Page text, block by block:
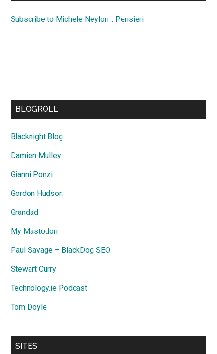
Subscribe to Michele Neylon :: Pensieri
BLOGROLL
Blacknight Blog
Damien Mulley
Gianni Ponzi
Gordon Hudson
Grandad
My Mastodon
Paul Savage – BlackDog SEO
Stewart Curry
Technology.ie Podcast
Tom Doyle
SITES